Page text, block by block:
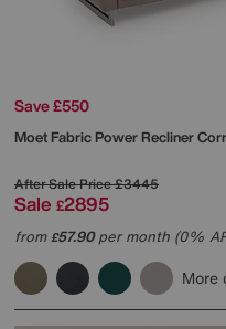
Save £550
Moet Fabric Power Recliner
After Sale Price£3445
Sale £2895
from£57.90per month (0%
More